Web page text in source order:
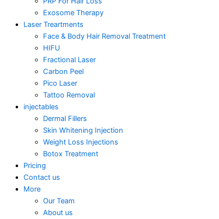
Exosome Therapy
Laser Treartments
Face & Body Hair Removal Treatment
HIFU
Fractional Laser
Carbon Peel
Pico Laser
Tattoo Removal
injectables
Dermal Fillers
Skin Whitening Injection
Weight Loss Injections
Botox Treatment
Pricing
Contact us
More
Our Team
About us